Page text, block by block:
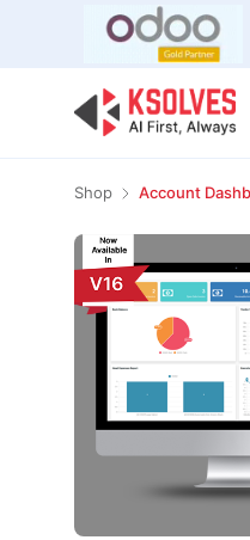
Shop Account